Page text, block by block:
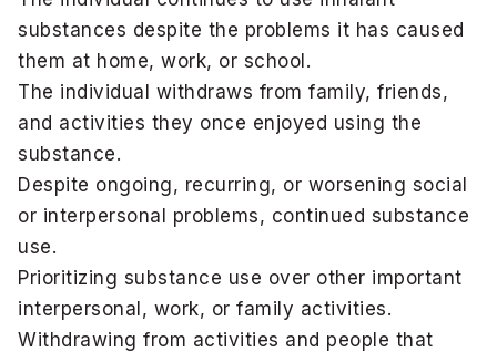
substances despite the problems it has caused
them at home, work, or school.
The individual withdraws from family, friends,
and activities they once enjoyed using the
substance.
Despite ongoing, recurring, or worsening social
or interpersonal problems, continued substance
use.
Prioritizing substance use over other important
interpersonal, work, or family activities.
Withdrawing from activities and people that